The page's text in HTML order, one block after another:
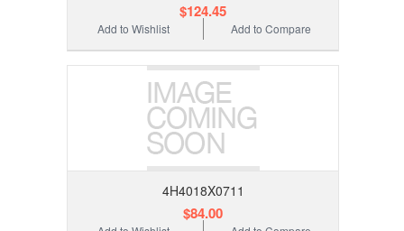
$124.45
Add to Compare
Add to Wishlist
4H4018X0711
$84.00